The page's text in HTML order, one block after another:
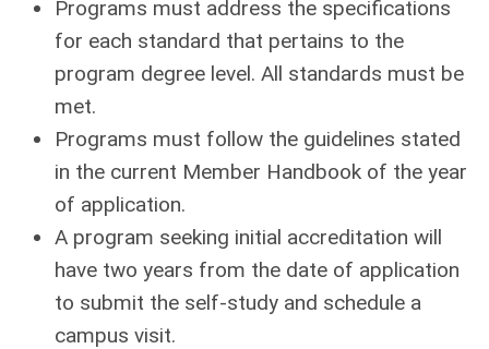
Programs must address the specifications
for each standard that pertains to the
program degree level. All standards must be
met.
Programs must follow the guidelines stated
in the current Member Handbook of the year
of application.
A program seeking initial accreditation will
have two years from the date of application
to submit the self-study and schedule a
campus visit.